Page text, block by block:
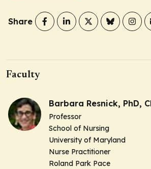
Share
Faculty
Barbara Resnick, PhD,
Professor
School of Nursing
University of Maryland
Nurse Practitioner
Roland Park Pace